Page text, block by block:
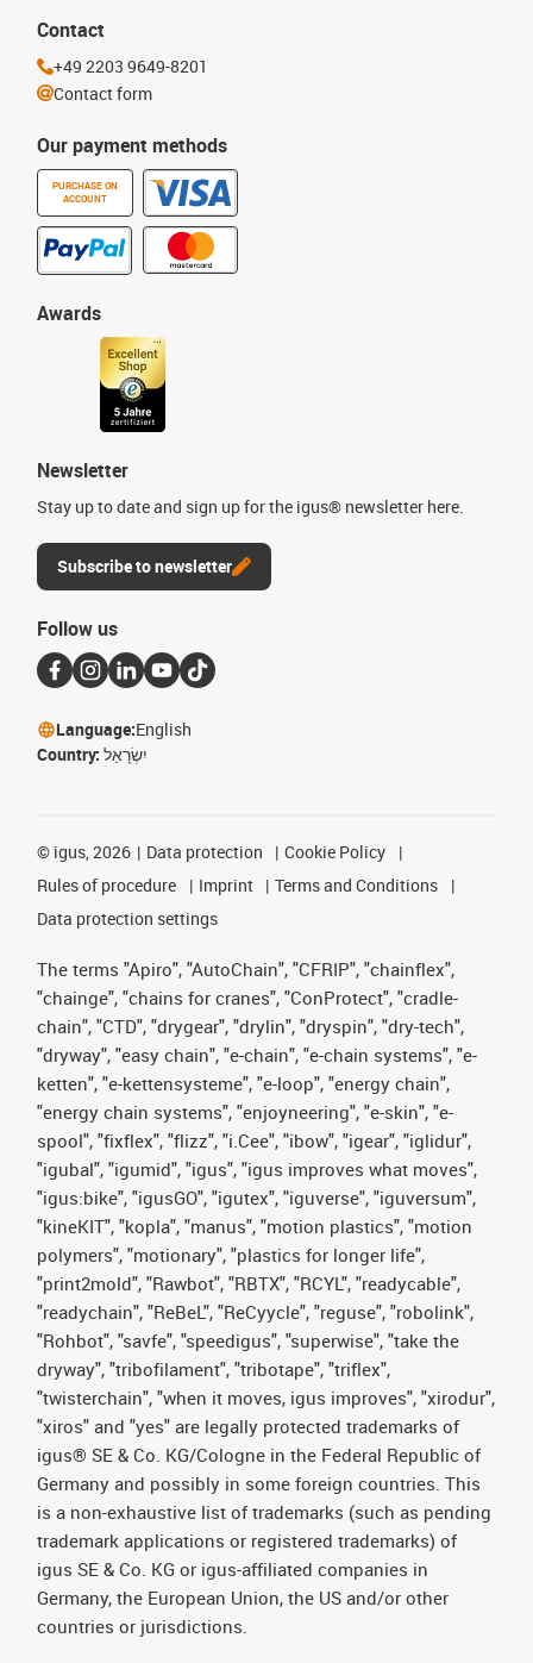
Our payment methods
PURCHASE ON
ACCOUNT
Awards
Newsletter
Stay up to date and sign up for the igus® newsletter here.
Subscribe to newsletter
Contact
+49 2203 9649-8201
Contact form
Follow us
Language:English
Country: יִשְׂרָאֵל
© igus, 2026 Data protection
Cookie Policy
Rules of procedure
Imprint
Terms and Conditions
Data protection settings
The terms "Apiro", "AutoChain", "CFRIP", "chainflex",
"chainge", "chains for cranes", "ConProtect", "cradle-
chain", "CTD", "drygear", "drylin", "dryspin", "dry-tech",
"dryway", "easy chain", "e-chain", "e-chain systems", "e-
ketten", "e-kettensysteme", "e-loop", "energy chain",
"energy chain systems", "enjoyneering", "e-skin", "e-
spool", "fixflex", "flizz", "i.Cee", "ibow", "igear", "iglidur",
"igubal", "igumid", "igus", "igus improves what moves",
"igus:bike", "igusGO", "igutex", "iguverse", "iguversum",
"kineKIT", "kopla", "manus", "motion plastics", "motion
polymers", "motionary", "plastics for longer life",
"print2mold", "Rawbot", "RBTX", "RCYL", "readycable",
"readychain", "ReBeL", "ReCyycle", "reguse", "robolink",
"Rohbot", "savfe", "speedigus", "superwise", "take the
dryway", "tribofilament", "tribotape", "triflex",
"twisterchain", "when it moves, igus improves", "xirodur",
"xiros" and "yes" are legally protected trademarks of
igus® SE & Co. KG/Cologne in the Federal Republic of
Germany and possibly in some foreign countries. This
is a non-exhaustive list of trademarks (such as pending
trademark applications or registered trademarks) of
igus SE & Co. KG or igus-affiliated companies in
Germany, the European Union, the US and/or other
countries or jurisdictions.